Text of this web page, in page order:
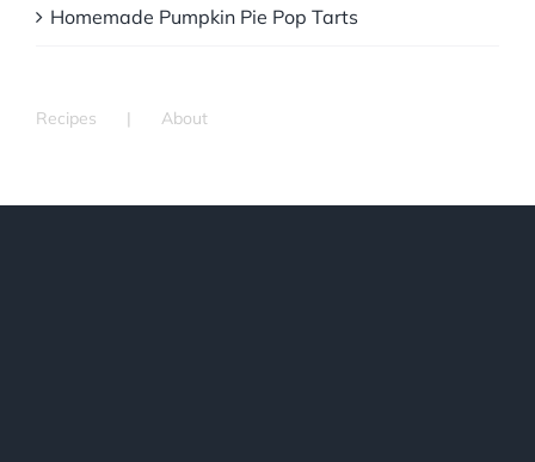
Homemade Pumpkin Pie Pop Tarts
Recipes About